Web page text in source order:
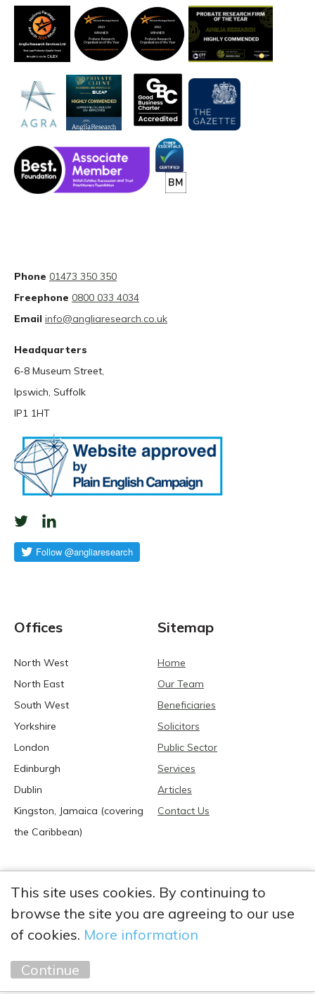
Offices
North West
North East
South West
Yorkshire
London
Edinburgh
Dublin
Kingston, Jamaica (covering
the Caribbean)
Sitemap
Home
Our Team
Beneficiaries
Solicitors
Public Sector
Services
Articles
Contact Us
Phone 01473 350 350
Freephone 0800 033 4034
Email info@angliaresearch.co.uk
Headquarters
6-8 Museum Street,
Ipswich, Suffolk
IP1 1HT
2026 Anglia Research Services All Rights Reserved.
names of Anglia Research Services Limited, a company registered
This site uses cookies. By continuing to
browse the site you are agreeing to our use
of cookies. More information
Continue